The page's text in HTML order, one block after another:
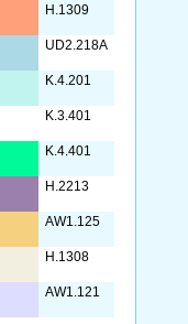
H.1309
UD2.218A
K.4.201
K.3.401
K.4.401
H.2213
AW1.125
H.1308
AW1.121